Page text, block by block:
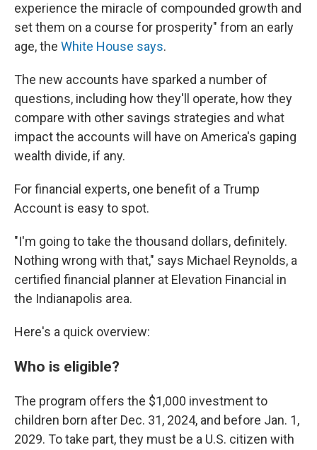
experience the miracle of compounded growth and
set them on a course for prosperity" from an early
age, the White House says.
The new accounts have sparked a number of
questions, including how they'll operate, how they
compare with other savings strategies and what
impact the accounts will have on America's gaping
wealth divide, if any.
For financial experts, one benefit of a Trump
Account is easy to spot.
"I'm going to take the thousand dollars, definitely.
Nothing wrong with that," says Michael Reynolds, a
certified financial planner at Elevation Financial in
the Indianapolis area.
Here's a quick overview:
Who is eligible?
The program offers the $1,000 investment to
children born after Dec. 31, 2024, and before Jan. 1,
2029. To take part, they must be a U.S. citizen with